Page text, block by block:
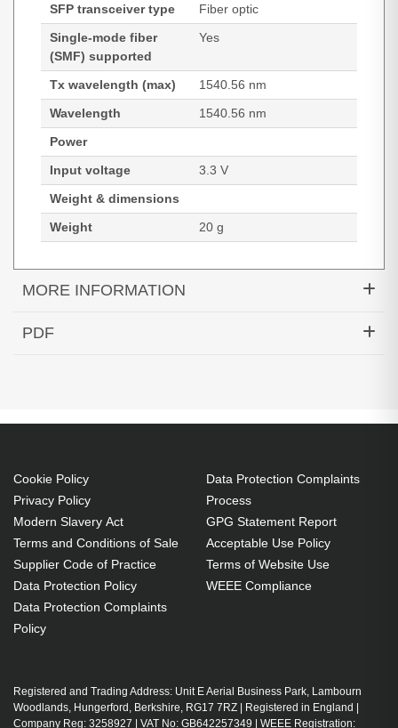
SFP transceiver type
Fiber optic
Single-mode fiber
(SMF) supported
Yes
Tx wavelength (max)
1540.56 nm
Wavelength
1540.56 nm
Power
Input voltage
3.3 V
Weight & dimensions
Weight
20 g
MORE INFORMATION
Hypertec Transceiver- 1000BASE-DWDM SFP
PDF
Cookie Policy
Privacy Policy
Modern Slavery Act
Terms and Conditions of Sale
Supplier Code of Practice
Data Protection Policy
Data Protection Complaints
Policy
Data Protection Complaints
Process
GPG Statement Report
Acceptable Use Policy
Terms of Website Use
WEEE Compliance
Registered and Trading Address: Unit E Aerial Business Park, Lambourn
Woodlands, Hungerford, Berkshire, RG17 7RZ | Registered in England |
Company Reg: 3258927 | VAT No: GB642257349 | WEEE Registration: